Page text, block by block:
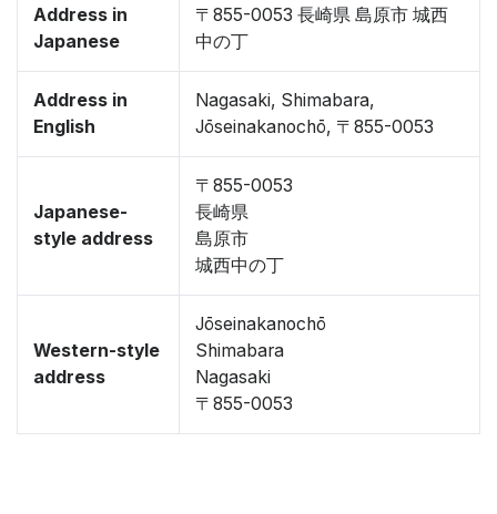
Address in
Japanese
〒855-0053 長崎県 島原市 城西
中の丁
Address in
English
Nagasaki, Shimabara,
Jōseinakanochō, 〒855-0053
Japanese-
style address
〒855-0053
長崎県
島原市
城西中の丁
Western-style
address
Jōseinakanochō
Shimabara
Nagasaki
〒855-0053